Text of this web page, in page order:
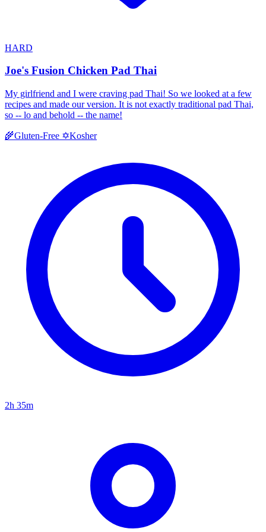
HARD
Joe's Fusion Chicken Pad Thai
My girlfriend and I were craving pad Thai! So we looked at a few
recipes and made our version. It is not exactly traditional pad Thai,
so -- lo and behold -- the name!
🌾Gluten-Free ✡️Kosher
2h 35m